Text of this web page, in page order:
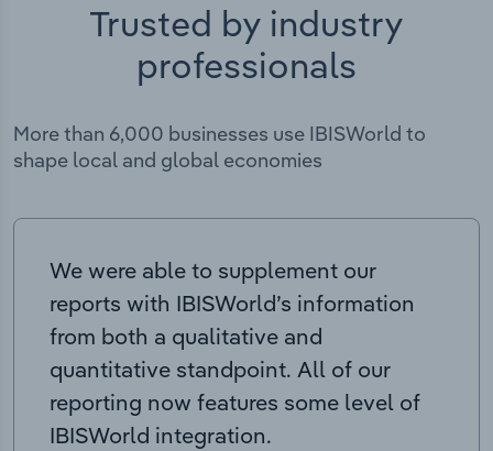
Trusted by industry
professionals
More than 6,000 businesses use IBISWorld to
shape local and global economies
We were able to supplement our
reports with IBISWorld’s information
from both a qualitative and
quantitative standpoint. All of our
reporting now features some level of
IBISWorld integration.